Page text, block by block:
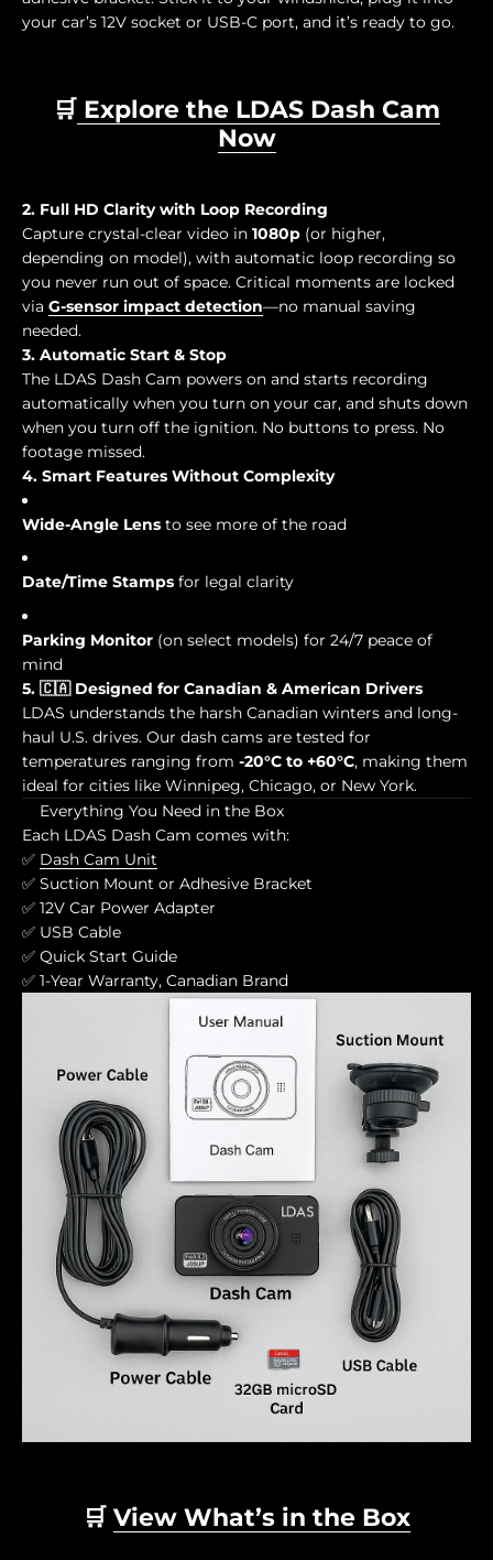
your car’s 12V socket or USB-C port, and it’s ready to go.
🛒 Explore the LDAS Dash Cam
Now
2. Full HD Clarity with Loop Recording
Capture crystal-clear video in 1080p (or higher,
depending on model), with automatic loop recording so
you never run out of space. Critical moments are locked
via G-sensor impact detection—no manual saving
needed.
3. Automatic Start & Stop
The LDAS Dash Cam powers on and starts recording
automatically when you turn on your car, and shuts down
when you turn off the ignition. No buttons to press. No
footage missed.
4. Smart Features Without Complexity
Wide-Angle Lens to see more of the road
Date/Time Stamps for legal clarity
Parking Monitor (on select models) for 24/7 peace of
mind
5. 🇨🇦 Designed for Canadian & American Drivers
LDAS understands the harsh Canadian winters and long-
haul U.S. drives. Our dash cams are tested for
temperatures ranging from -20°C to +60°C, making them
ideal for cities like Winnipeg, Chicago, or New York.
Everything You Need in the Box
Each LDAS Dash Cam comes with:
✅ Dash Cam Unit
✅ Suction Mount or Adhesive Bracket
✅ 12V Car Power Adapter
✅ USB Cable
✅ Quick Start Guide
✅ 1-Year Warranty, Canadian Brand
🛒 View What’s in the Box